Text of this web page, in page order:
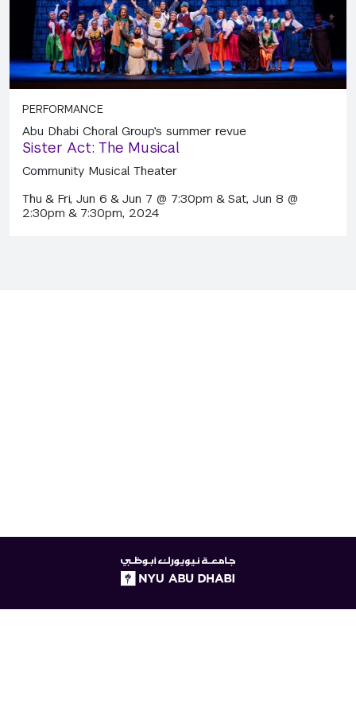
PERFORMANCE
Abu Dhabi Choral Group’s summer revue
Sister Act: The Musical
Community Musical Theater
Thu & Fri, Jun 6 & Jun 7 @ 7:30pm & Sat, Jun 8 @
2:30pm & 7:30pm, 2024
NYUAD
logo